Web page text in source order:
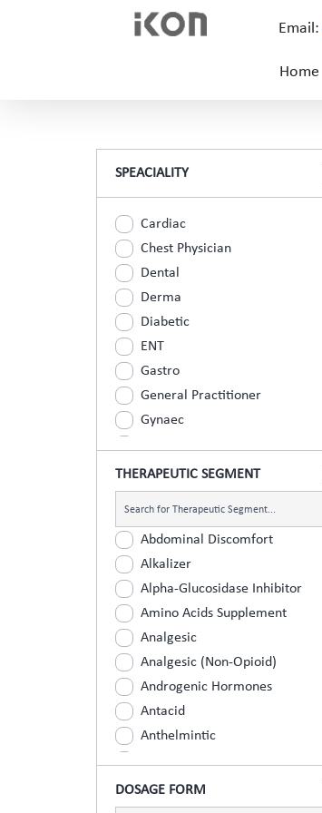
Email:
Home
SPEACIALITY
Cardiac
Chest Physician
Dental
Derma
Diabetic
ENT
Gastro
General Practitioner
Gynaec
Neurologist
Ophthalmic
Orthopaedic
Paediatric
Physician
Psychiatrist
Surgeons
Urology
THERAPEUTIC SEGMENT
Abdominal Discomfort
Alkalizer
Alpha-Glucosidase Inhibitor
Amino Acids Supplement
Analgesic
Analgesic (Non-Opioid)
Androgenic Hormones
Antacid
Anthelmintic
Anti Renal Calculi (Kidney
Anti-Acne
DOSAGE FORM